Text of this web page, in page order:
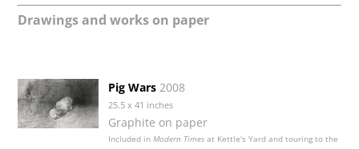
Drawings and works on paper
Pig Wars 2008
25.5 x 41 inches
Graphite on paper
Included inModern Times at Kettle's Yard and touring to the